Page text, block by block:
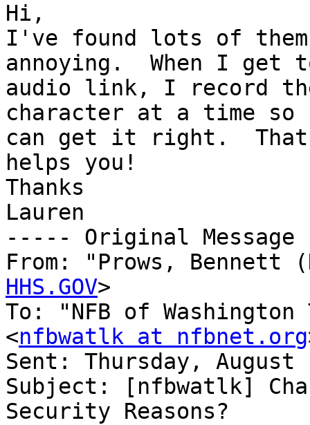
Hi,
I've found lots of
annoying.  When I get
audio link, I record
character at a time
can get it right.  That
helps you!
Thanks
Lauren
----- Original
From: "Prows, Bennett
HHS.GOV>
To: "NFB of
<nfbwatlk at nfbnet.org
Sent: Thursday, August
Subject: [nfbwatlk]
Security Reasons?